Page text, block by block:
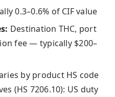
0.3–0.6% of CIF value
Destination THC, port
fee — typically $200–
by product HS code
(HS 7206.10): US duty